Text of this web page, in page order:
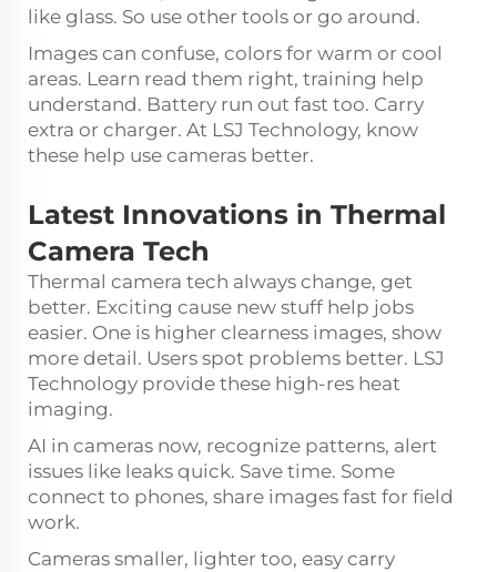
like glass. So use other tools or go around.
Images can confuse, colors for warm or cool
areas. Learn read them right, training help
understand. Battery run out fast too. Carry
extra or charger. At LSJ Technology, know
these help use cameras better.
Latest Innovations in Thermal
Camera Tech
Thermal camera tech always change, get
better. Exciting cause new stuff help jobs
easier. One is higher clearness images, show
more detail. Users spot problems better. LSJ
Technology provide these high-res heat
imaging.
AI in cameras now, recognize patterns, alert
issues like leaks quick. Save time. Some
connect to phones, share images fast for field
work.
Cameras smaller, lighter too, easy carry